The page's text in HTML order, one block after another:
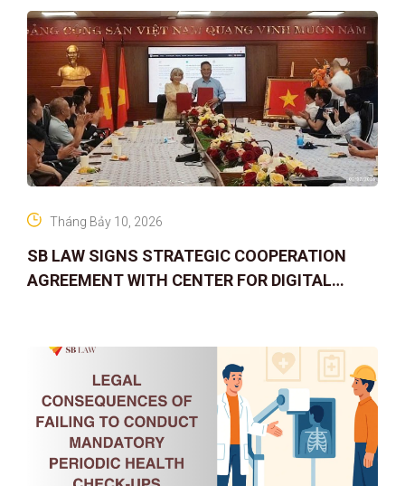
SB LAW SIGNS STRATEGIC COOPERATION
AGREEMENT WITH CENTER FOR DIGITAL
Tháng Bảy 10, 2026